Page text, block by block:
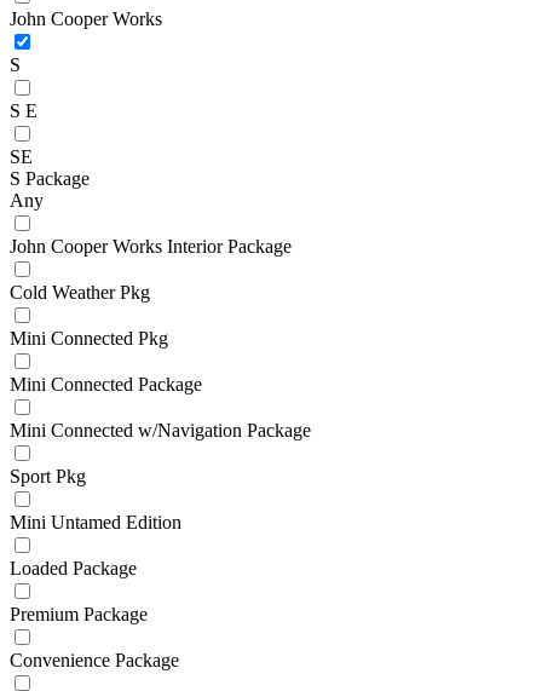
John Cooper Works
S
S E
SE
S Package
Any
John Cooper Works Interior Package
Cold Weather Pkg
Mini Connected Pkg
Mini Connected Package
Mini Connected w/Navigation Package
Sport Pkg
Mini Untamed Edition
Loaded Package
Premium Package
Convenience Package